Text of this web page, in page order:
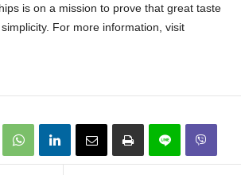
is on a mission to prove that great taste
For more information, visit